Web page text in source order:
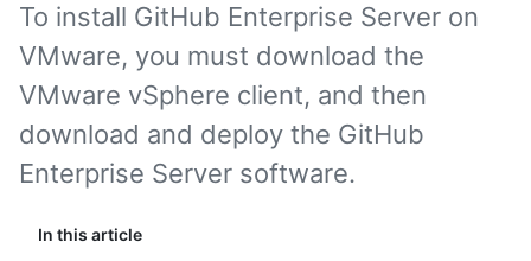
In this article
To install GitHub Enterprise Server on
VMware, you must download the
VMware vSphere client, and then
download and deploy the GitHub
Enterprise Server software.